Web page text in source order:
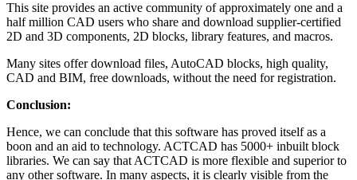
This site provides an active community of approximately one and a
half million CAD users who share and download supplier-certified
2D and 3D components, 2D blocks, library features, and macros.
Many sites offer download files, AutoCAD blocks, high quality,
CAD and BIM, free downloads, without the need for registration.
Conclusion:
Hence, we can conclude that this software has proved itself as a
boon and an aid to technology. ACTCAD has 5000+ inbuilt block
libraries. We can say that ACTCAD is more flexible and superior to
any other software. In many aspects, it is clearly visible from the